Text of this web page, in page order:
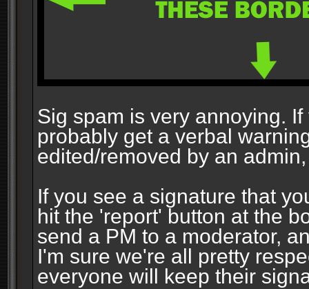
Sig spam is very annoying.
probably get a verbal
edited/removed by an
If you see a signature that
hit the 'report' button at the
send a PM to a moderator,
I'm sure we're all pretty
everyone will keep their